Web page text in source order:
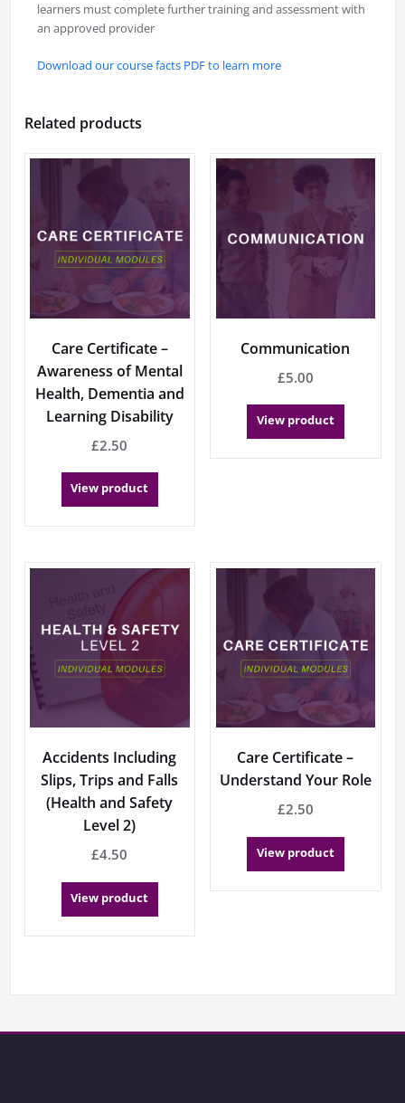
learners must complete further training and assessment with
an approved provider
Download our course facts PDF to learn more
Related products
Care Certificate –
Awareness of Mental
Health, Dementia and
Learning Disability
£2.50
View product
Communication
£5.00
View product
Accidents Including
Slips, Trips and Falls
(Health and Safety
Level 2)
£4.50
View product
Care Certificate –
Understand Your Role
£2.50
View product